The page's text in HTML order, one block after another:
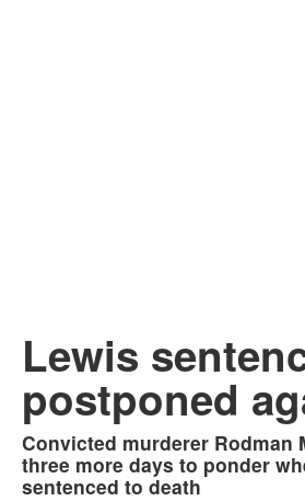
Lewis
postponed
Convicted murderer Rodman
three more days to ponder
sentenced to death